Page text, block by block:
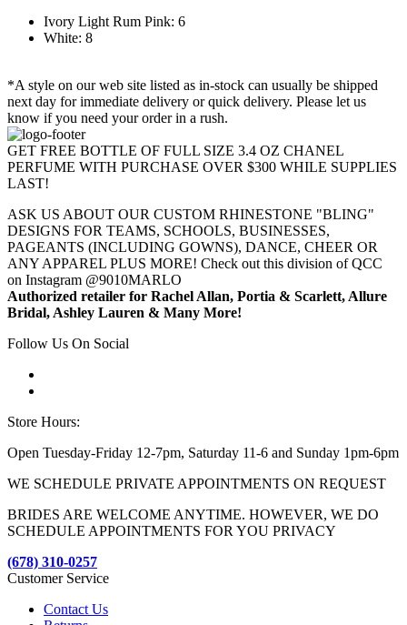
Ivory Light Rum Pink: 6
White: 8
*A style on our web site listed as in-stock can usually be shipped
next day for immediate delivery or quick delivery. Please let us
know if you need your order in a rush.
GET FREE BOTTLE OF FULL SIZE 3.4 OZ CHANEL
PERFUME WITH PURCHASE OVER $300 WHILE SUPPLIES
LAST!
ASK US ABOUT OUR CUSTOM RHINESTONE "BLING"
DESIGNS FOR TEAMS, SCHOOLS, BUSINESSES,
PAGEANTS (INCLUDING GOWNS), DANCE, CHEER OR
ANY APPAREL PLUS MORE! Check out this division of QCC
on Instagram @9010MARLO
Authorized retailer for Rachel Allan, Portia & Scarlett, Allure
Bridal, Ashley Lauren & Many More!
Follow Us On Social
Store Hours:
Open Tuesday-Friday 12-7pm, Saturday 11-6 and Sunday 1pm-6pm
WE SCHEDULE PRIVATE APPOINTMENTS ON REQUEST
BRIDES ARE WELCOME ANYTIME. HOWEVER, WE DO
SCHEDULE APPOINTMENTS FOR YOU PRIVACY
(678) 310-0257
Customer Service
Contact Us